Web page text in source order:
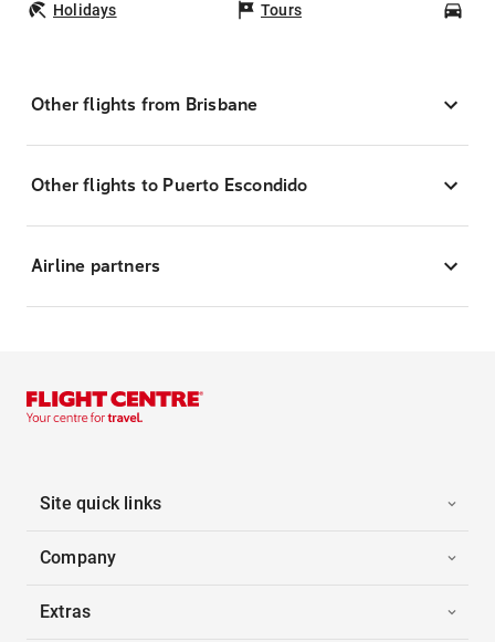
Holidays Tours
Other flights from Brisbane
Other flights to Puerto Escondido
Airline partners
Site quick links
Company
Extras